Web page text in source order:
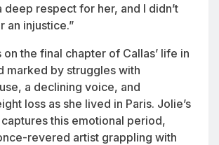
deep respect for her, and I didn’t
an injustice.”
on the final chapter of Callas’ life in
marked by struggles with
a declining voice, and
loss as she lived in Paris. Jolie’s
this emotional period,
revered artist grappling with